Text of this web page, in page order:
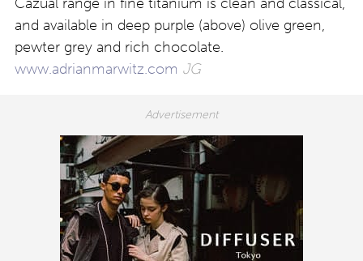
Cazual range in fine titanium is clean and classical,
and available in deep purple (above) olive green,
pewter grey and rich chocolate.
www.adrianmarwitz.com JG